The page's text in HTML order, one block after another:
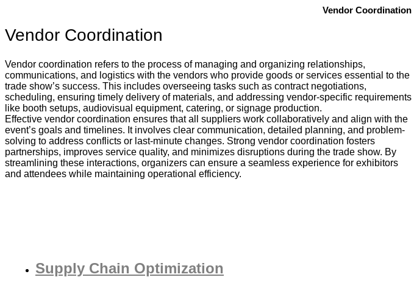
Vendor Coordination
Vendor Coordination
Vendor coordination refers to the process of managing and organizing relationships,
communications, and logistics with the vendors who provide goods or services essential to the
trade show’s success. This includes overseeing tasks such as contract negotiations,
scheduling, ensuring timely delivery of materials, and addressing vendor-specific requirements
like booth setups, audiovisual equipment, catering, or signage production.
Effective vendor coordination ensures that all suppliers work collaboratively and align with the
event’s goals and timelines. It involves clear communication, detailed planning, and problem-
solving to address conflicts or last-minute changes. Strong vendor coordination fosters
partnerships, improves service quality, and minimizes disruptions during the trade show. By
streamlining these interactions, organizers can ensure a seamless experience for exhibitors
and attendees while maintaining operational efficiency.
Supply Chain Optimization